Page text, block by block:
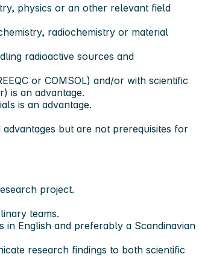
physics or an other relevant field
radiochemistry or material
radioactive sources and
or COMSOL) and/or with scientific
is an advantage.
is an advantage.
but are not prerequisites for
project.
teams.
English and preferably a Scandinavian
research findings to both scientific